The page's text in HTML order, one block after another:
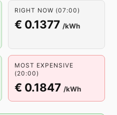
RIGHT NOW (07:00)
€ 0.1377 /kWh
MOST EXPENSIVE
(20:00)
€ 0.1847 /kWh